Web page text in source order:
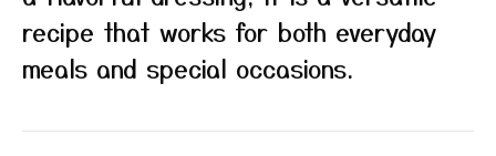
recipe that works for both everyday
meals and special occasions.